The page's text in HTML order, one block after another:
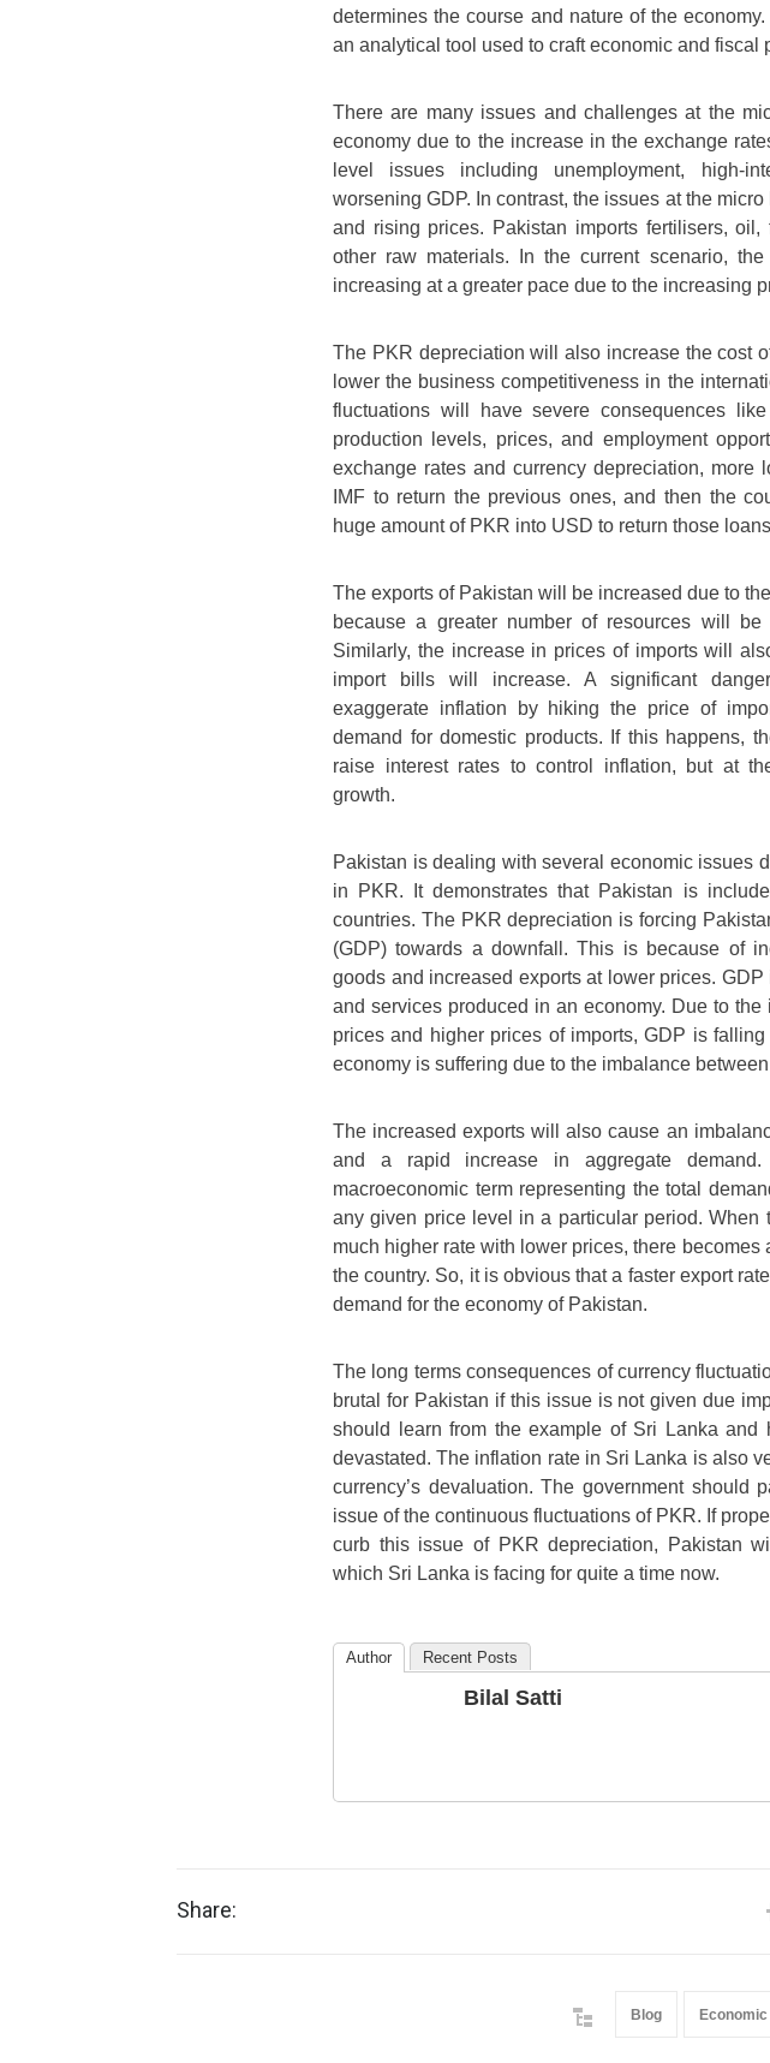
determines the course and nature of the
an analytical tool used to craft economic and fiscal
There are many issues and challenges at the
economy due to the increase in the exchange
level issues including unemployment, high-
worsening GDP. In contrast, the issues at the
and rising prices. Pakistan imports fertilisers, oil,
other raw materials. In the current scenario,
increasing at a greater pace due to the increasing
The PKR depreciation will also increase the cost
lower the business competitiveness in the
fluctuations will have severe consequences
production levels, prices, and employment
exchange rates and currency depreciation, more
IMF to return the previous ones, and then the
huge amount of PKR into USD to return those
The exports of Pakistan will be increased due to
because a greater number of resources will
Similarly, the increase in prices of imports will
import bills will increase. A significant
exaggerate inflation by hiking the price of
demand for domestic products. If this happens,
raise interest rates to control inflation, but at
growth.
Pakistan is dealing with several economic issues
in PKR. It demonstrates that Pakistan is
countries. The PKR depreciation is forcing
(GDP) towards a downfall. This is because of
goods and increased exports at lower prices.
and services produced in an economy. Due to
prices and higher prices of imports, GDP is
economy is suffering due to the imbalance
The increased exports will also cause an
and a rapid increase in aggregate
macroeconomic term representing the total
any given price level in a particular period. When
much higher rate with lower prices, there becomes
the country. So, it is obvious that a faster export
demand for the economy of Pakistan.
The long terms consequences of currency
brutal for Pakistan if this issue is not given due
should learn from the example of Sri Lanka and
devastated. The inflation rate in Sri Lanka is also
currency’s devaluation. The government should
issue of the continuous fluctuations of PKR. If
curb this issue of PKR depreciation, Pakistan
which Sri Lanka is facing for quite a time now.
Author Recent Posts
Bilal Satti
Share:
Blog